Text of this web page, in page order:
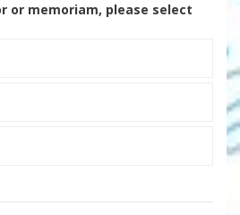
or memoriam, please select